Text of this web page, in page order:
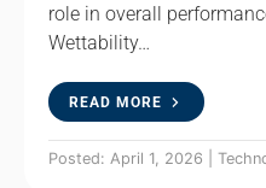
role in overall
Wettability…
READ MORE
Posted: April 1, 2026 |